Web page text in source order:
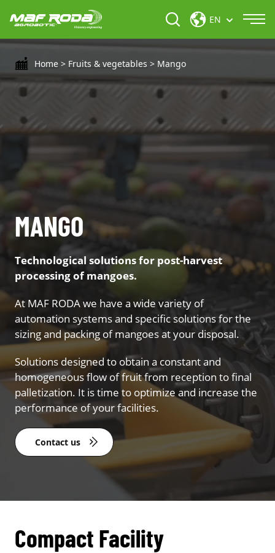
EN
Home > Fruits & vegetables > Mango
MANGO
Technological solutions for post-harvest
processing of mangoes.
At MAF RODA we have a wide variety of
automation systems and specific solutions for the
sizing and packing of mangoes at your disposal.
Solutions designed to obtain a constant and
homogeneous flow of fruit from reception to final
palletization. It is time to optimize and increase the
performance of your facilities.
Contact us
Compact Facility